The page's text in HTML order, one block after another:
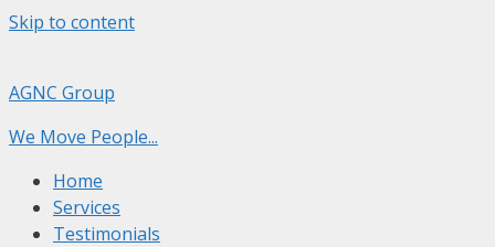
Skip to content
AGNC Group
We Move People...
Home
Services
Testimonials